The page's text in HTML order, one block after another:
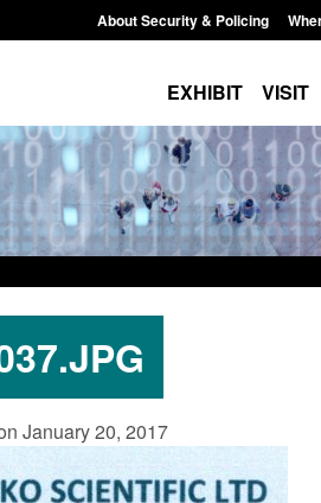
About Security & Policing
EXHIBIT VISIT
January 20, 2017
for stalking
perpetrator
in the English
Posted: August 7,